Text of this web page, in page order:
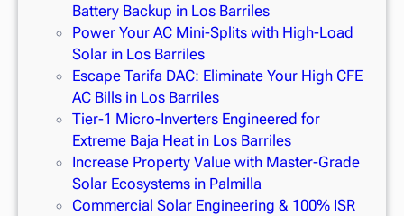
Battery Backup in Los Barriles
Power Your AC Mini-Splits with High-Load
Solar in Los Barriles
Escape Tarifa DAC: Eliminate Your High CFE
AC Bills in Los Barriles
Tier-1 Micro-Inverters Engineered for
Extreme Baja Heat in Los Barriles
Increase Property Value with Master-Grade
Solar Ecosystems in Palmilla
Commercial Solar Engineering & 100% ISR